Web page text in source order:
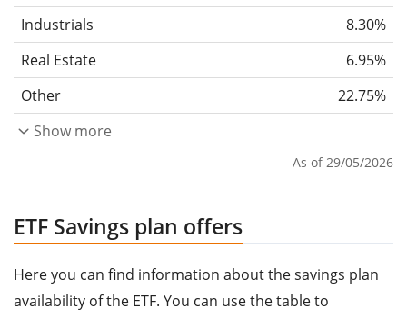
Industrials
8.30%
Real Estate
6.95%
Other
22.75%
Show more
As of 29/05/2026
ETF Savings plan offers
Here you can find information about the savings plan
availability of the ETF. You can use the table to